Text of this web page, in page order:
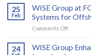
and
bat
energy
2026
EMS/
service
25
Feb
WISE Group at
Systems for
Comments Offon
Group
at
24
WISE Group